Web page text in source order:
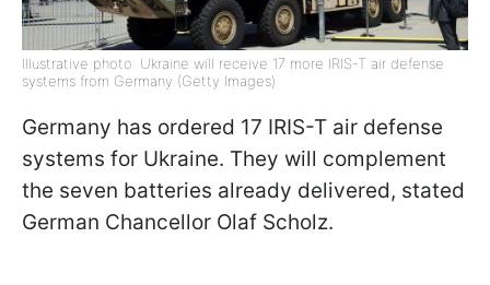
Illustrative photo: Ukraine will receive 17 more IRIS-T air defense
systems from Germany (Getty Images)
Germany has ordered 17 IRIS-T air defense
systems for Ukraine. They will complement
the seven batteries already delivered, stated
German Chancellor Olaf Scholz.